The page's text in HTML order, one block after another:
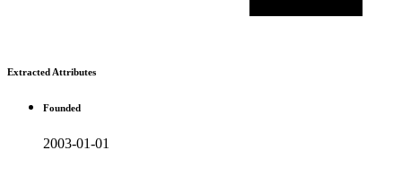
Extracted Attributes
Founded
2003-01-01